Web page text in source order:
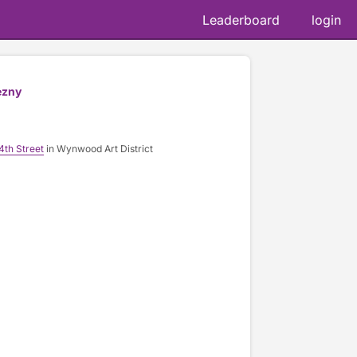
Leaderboard login
Streetin Wynwood Art District